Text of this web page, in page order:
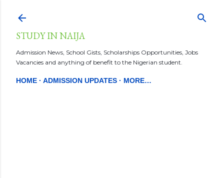
STUDY IN NAIJA
Admission News, School Gists, Scholarships Opportunities, Jobs
Vacancies and anything of benefit to the Nigerian student.
HOME ADMISSION UPDATES MORE…